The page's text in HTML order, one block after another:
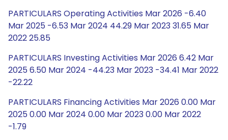
PARTICULARS Operating Activities Mar 2026 -6.40
Mar 2025 -6.53 Mar 2024 44.29 Mar 2023 31.65 Mar
2022 25.85
PARTICULARS Investing Activities Mar 2026 6.42 Mar
2025 6.50 Mar 2024 -44.23 Mar 2023 -34.41 Mar 2022
-22.22
PARTICULARS Financing Activities Mar 2026 0.00 Mar
2025 0.00 Mar 2024 0.00 Mar 2023 0.00 Mar 2022
-1.79